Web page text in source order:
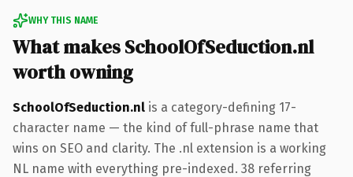
WHY THIS NAME
What makes SchoolOfSeduction.nl
worth owning
SchoolOfSeduction.nl is a category-defining 17-
character name — the kind of full-phrase name that
wins on SEO and clarity. The .nl extension is a working
NL name with everything pre-indexed. 38 referring